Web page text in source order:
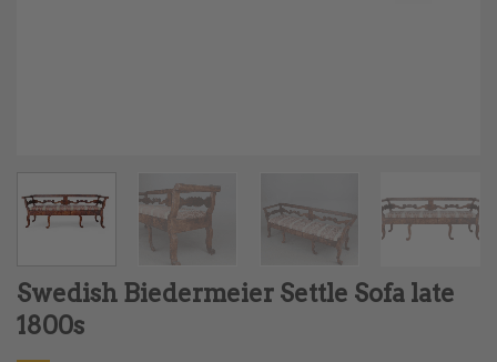
Swedish Biedermeier Settle Sofa late
1800s